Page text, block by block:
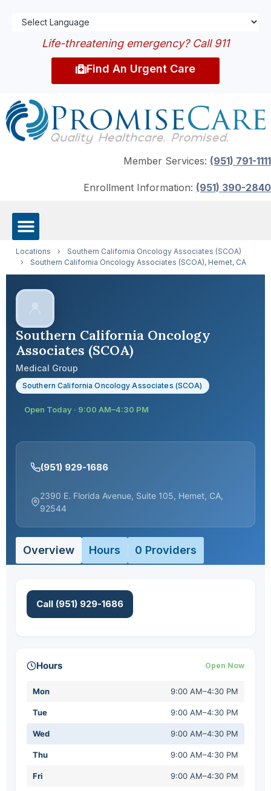
Life-threatening emergency? Call 911
Find An Urgent Care
Member Services: (951) 791-1111
Enrollment Information: (951) 390-2840
Locations ›
Southern California Oncology Associates (SCOA)
›
Southern California Oncology Associates (SCOA), Hemet, CA
Southern California Oncology
Associates (SCOA)
Medical Group
Southern California Oncology Associates (SCOA)
Open Today · 9:00 AM–4:30 PM
(951) 929-1686
2390 E. Florida Avenue, Suite 105, Hemet, CA,
92544
Overview Hours 0 Providers
Call (951) 929-1686
Hours Open Now
Mon 9:00 AM–4:30 PM
Tue 9:00 AM–4:30 PM
Wed 9:00 AM–4:30 PM
Thu 9:00 AM–4:30 PM
Fri 9:00 AM–4:30 PM